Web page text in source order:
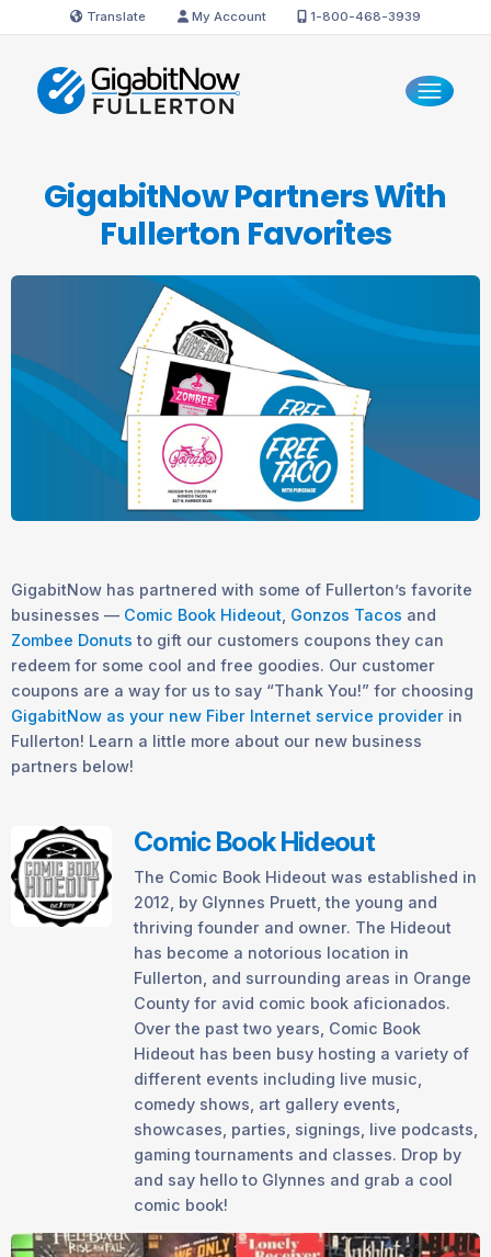
Translate My Account 1-800-468-3939
GigabitNow Partners With
Fullerton Favorites
GigabitNow has partnered with some of Fullerton’s favorite
businesses — Comic Book Hideout Gonzos Tacos and
Zombee Donuts to gift our customers coupons they can
redeem for some cool and free goodies. Our customer
coupons are a way for us to say “Thank You!” for choosing
GigabitNow as your new Fiber Internet service provider in
Fullerton! Learn a little more about our new business
partners below!
Comic Book Hideout
The Comic Book Hideout was established in
2012, by Glynnes Pruett, the young and
thriving founder and owner. The Hideout
has become a notorious location in
Fullerton, and surrounding areas in Orange
County for avid comic book aficionados.
Over the past two years, Comic Book
Hideout has been busy hosting a variety of
different events including live music,
comedy shows, art gallery events,
showcases, parties, signings, live podcasts,
gaming tournaments and classes. Drop by
and say hello to Glynnes and grab a cool
comic book!